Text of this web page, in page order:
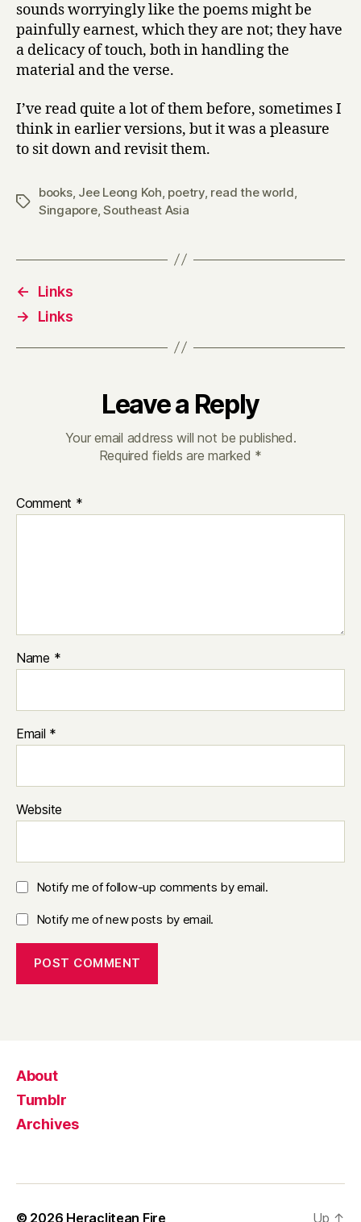
sounds worryingly like the poems might be
painfully earnest, which they are not; they have
a delicacy of touch, both in handling the
material and the verse.
I’ve read quite a lot of them before, sometimes I
think in earlier versions, but it was a pleasure
to sit down and revisit them.
Tags
books, Jee Leong Koh poetry, read the world
Singapore,Southeast Asia
←
Links
→
Links
Leave a Reply
Your email address will not be published.
Required fields are marked *
Comment *
Name *
Email *
Website
Notify me of follow-up comments by email.
Notify me of new posts by email.
About
Tumblr
Archives
© 2026 Heraclitean Fire Up ↑